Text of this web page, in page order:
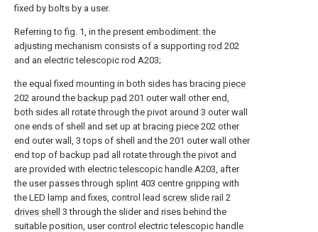
fixed by bolts by a user.
Referring to fig. 1, in the present embodiment: the
adjusting mechanism consists of a supporting rod 202
and an electric telescopic rod A203;
the equal fixed mounting in both sides has bracing piece
202 around the backup pad 201 outer wall other end,
both sides all rotate through the pivot around 3 outer wall
one ends of shell and set up at bracing piece 202 other
end outer wall, 3 tops of shell and the 201 outer wall other
end top of backup pad all rotate through the pivot and
are provided with electric telescopic handle A203, after
the user passes through splint 403 centre gripping with
the LED lamp and fixes, control lead screw slide rail 2
drives shell 3 through the slider and rises behind the
suitable position, user control electric telescopic handle